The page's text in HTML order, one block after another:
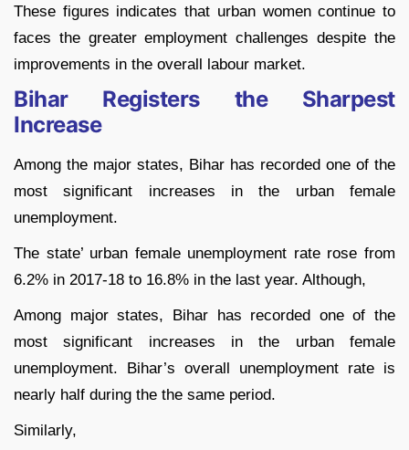
These figures indicates that urban women continue to
faces the greater employment challenges despite the
improvements in the overall labour market.
Bihar Registers the Sharpest
Increase
Among the major states, Bihar has recorded one of the
most significant increases in the urban female
unemployment.
The state’ urban female unemployment rate rose from
6.2% in 2017-18 to 16.8% in the last year. Although,
Among major states, Bihar has recorded one of the
most significant increases in the urban female
unemployment. Bihar’s overall unemployment rate is
nearly half during the the same period.
Similarly,